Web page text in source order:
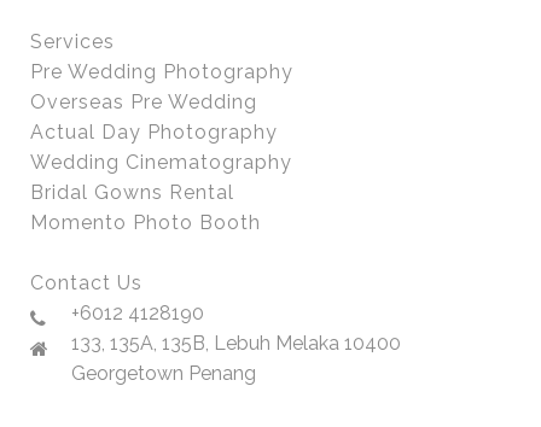
Services
Pre Wedding Photography
Overseas Pre Wedding
Actual Day Photography
Wedding Cinematography
Bridal Gowns Rental
Momento Photo Booth
Contact Us
+6012 4128190
133, 135A, 135B, Lebuh Melaka 10400
Georgetown Penang